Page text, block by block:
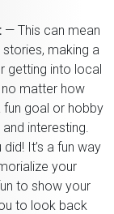
— This can mean
making a
getting into local
matter how
fun goal or hobby
interesting.
It’s a fun way
your
to show your
to look back